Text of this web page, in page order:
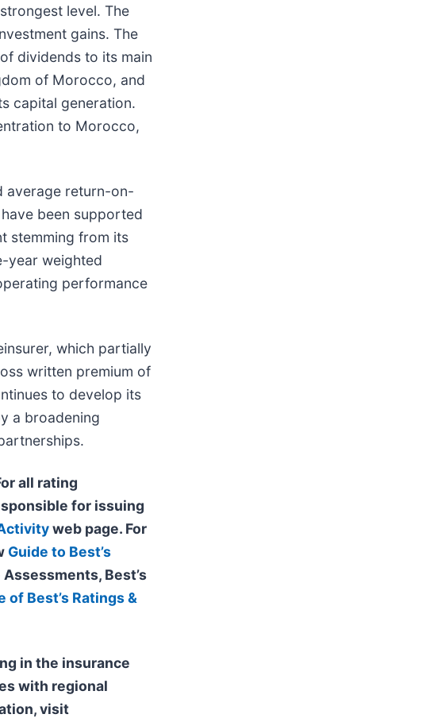
level. The
gains. The
dividends to its main
of Morocco, and
capital generation.
to Morocco,
average return-on-
been supported
stemming from its
year weighted
performance
which partially
written premium of
to develop its
a broadening
all rating
for issuing
web page. For
Guide to Best’s
Best’s
of Best’s Ratings &
in the insurance
with regional
visit